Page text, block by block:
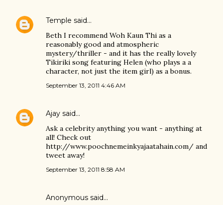
Temple said…
Beth I recommend Woh Kaun Thi as a
reasonably good and atmospheric
mystery/thriller - and it has the really lovely
Tikiriki song featuring Helen (who plays a a
character, not just the item girl) as a bonus.
September 13, 2011 4:46 AM
Ajay said…
Ask a celebrity anything you want - anything at
all! Check out
http://www.poochnemeinkyajaatahain.com/ and
tweet away!
September 13, 2011 8:58 AM
Anonymous said…